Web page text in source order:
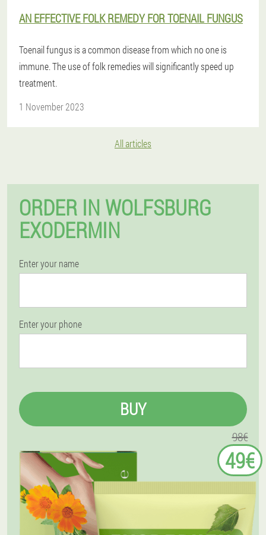
AN EFFECTIVE FOLK REMEDY FOR TOENAIL FUNGUS
Toenail fungus is a common disease from which no one is
immune. The use of folk remedies will significantly speed up
treatment.
1 November 2023
All articles
ORDER IN WOLFSBURG
EXODERMIN
Enter your name
Enter your phone
BUY
98€
49€